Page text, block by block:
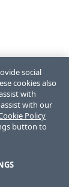
social
cookies also
with
with our
Policy
button to